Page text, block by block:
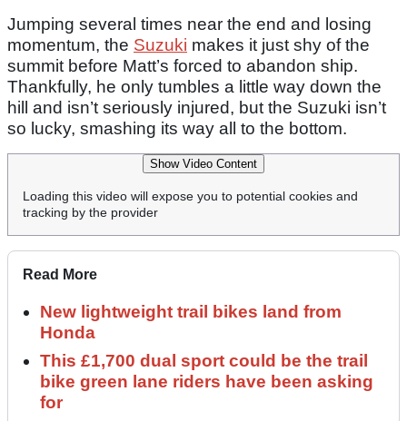
Jumping several times near the end and losing
momentum, the Suzuki makes it just shy of the
summit before Matt’s forced to abandon ship.
Thankfully, he only tumbles a little way down the
hill and isn’t seriously injured, but the Suzuki isn’t
so lucky, smashing its way all to the bottom.
Show Video Content
Loading this video will expose you to potential cookies and
tracking by the provider
Read More
New lightweight trail bikes land from
Honda
This £1,700 dual sport could be the trail
bike green lane riders have been asking
for